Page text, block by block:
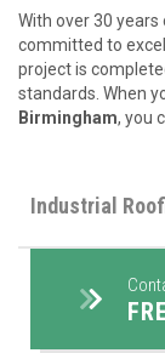
With over 30
committed to
project is
standards. When
Birmingham, you
Industrial